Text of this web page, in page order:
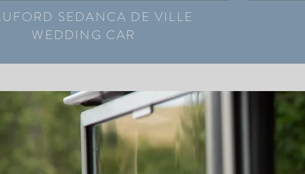
SEDANCA DE VILLE
WEDDING CAR